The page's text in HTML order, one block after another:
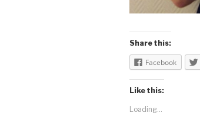
Share this:
Facebook
Like this:
Loading...